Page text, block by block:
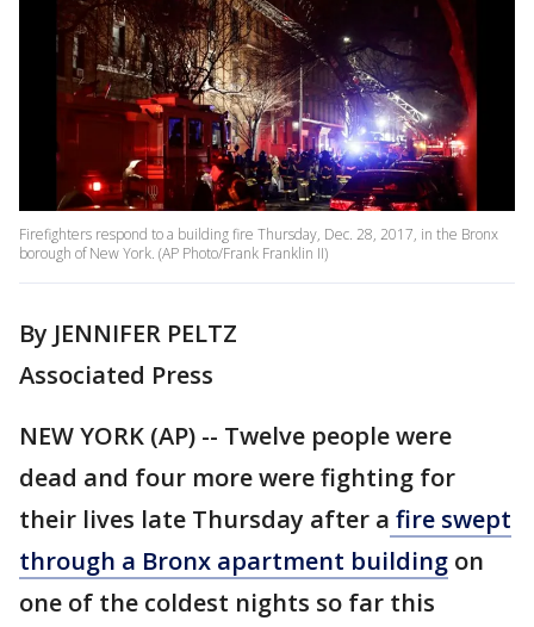
Firefighters respond to a building fire Thursday, Dec. 28, 2017, in the Bronx
borough of New York. (AP Photo/Frank Franklin II)
By JENNIFER PELTZ
Associated Press
NEW YORK (AP) -- Twelve people were
dead and four more were fighting for
their lives late Thursday after a fire swept
through a Bronx apartment building on
one of the coldest nights so far this